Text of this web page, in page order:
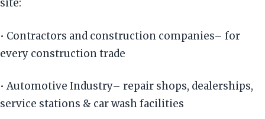
site:
• Contractors and construction companies– for
every construction trade
• Automotive Industry– repair shops, dealerships,
service stations & car wash facilities